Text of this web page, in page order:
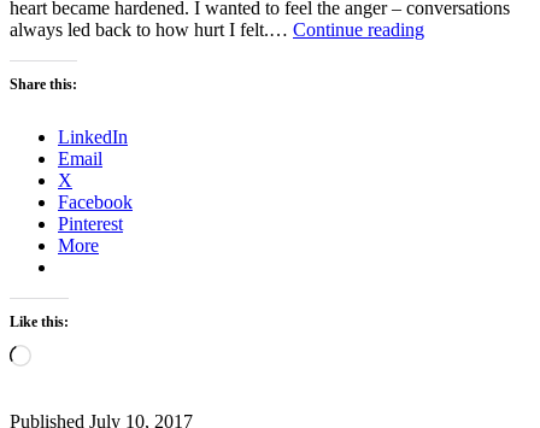
heart became hardened. I wanted to feel the anger – conversations
always led back to how hurt I felt.… Continue readingWhy
Share this:
LinkedIn
Email
X
Facebook
Pinterest
More
Like this:
Loading…
Published July 10, 2017